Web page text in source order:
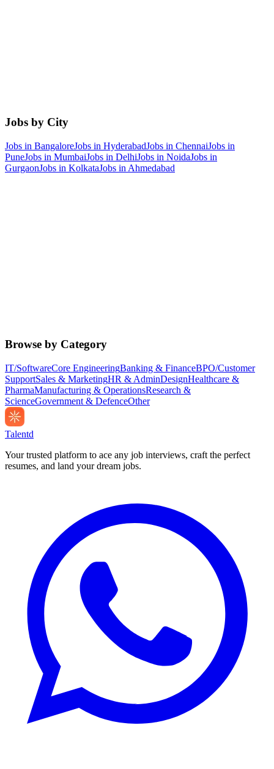
Jobs by City
Jobs in BangaloreJobs in HyderabadJobs in ChennaiJobs in
PuneJobs in MumbaiJobs in DelhiJobs in NoidaJobs in
GurgaonJobs in KolkataJobs in Ahmedabad
Browse by Category
IT/SoftwareCore EngineeringBanking & FinanceBPO/Customer
SupportSales & MarketingHR & AdminDesignHealthcare &
PharmaManufacturing & OperationsResearch &
ScienceGovernment & DefenceOther
Talentd
Your trusted platform to ace any job interviews, craft the perfect
resumes, and land your dream jobs.